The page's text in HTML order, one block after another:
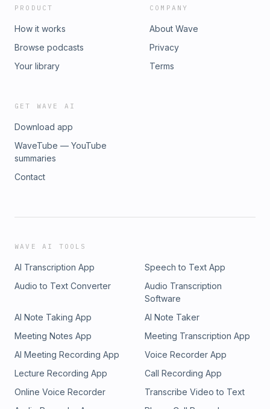
PRODUCT
How it works
Browse podcasts
Your library
COMPANY
About Wave
Privacy
Terms
GET WAVE AI
Download app
WaveTube — YouTube
summaries
Contact
WAVE AI TOOLS
AI Transcription App
Speech to Text App
Audio to Text Converter
Audio Transcription
Software
AI Note Taking App
AI Note Taker
Meeting Notes App
Meeting Transcription App
AI Meeting Recording App
Voice Recorder App
Lecture Recording App
Call Recording App
Online Voice Recorder
Transcribe Video to Text